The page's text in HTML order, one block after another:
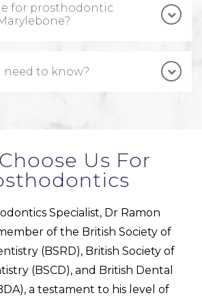
for prosthodontic
need to know?
Us For
Specialist, Dr Ramon
of the British Society of
(BSRD), British Society of
(BSCD), and British Dental
a testament to his level of